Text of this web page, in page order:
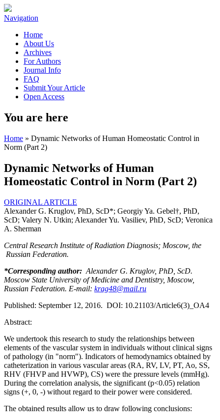
Navigation
Home
About Us
Archives
For Authors
Journal Info
FAQ
Submit Your Article
Open Access
You are here
Home » Dynamic Networks of Human Homeostatic Control in
Norm (Part 2)
Dynamic Networks of Human
Homeostatic Control in Norm (Part 2)
ORIGINAL ARTICLE
Alexander G. Kruglov, PhD, ScD*; Georgiy Ya. Gebel†, PhD,
ScD; Valery N. Utkin; Alexander Yu. Vasiliev, PhD, ScD; Veronica
A. Sherman
Central Research Institute of Radiation Diagnosis; Moscow, the
Russian Federation.
*Corresponding author: Alexander G. Kruglov, PhD, ScD.
Moscow State University of Medicine and Dentistry, Moscow,
Russian Federation. E-mail: krag48@mail.ru
Published: September 12, 2016. DOI: 10.21103/Article6(3)_OA4
Abstract:
We undertook this research to study the relationships between
elements of the vascular system in individuals without clinical signs
of pathology (in "norm"). Indicators of hemodynamics obtained by
catheterization in various vascular areas (RA, RV, LV, PT, Ao, SS,
RHV (FHVP and HVWP), CS) were the pressure levels (mmHg).
During the correlation analysis, the significant (p<0.05) relation
signs (+, 0, -) without regard to their power were considered.
The obtained results allow us to draw following conclusions: